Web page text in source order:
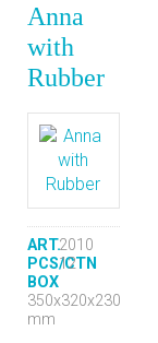
Anna
with
Rubber
ART.2010
PCS/CTN
12
BOX
350x320x230
mm